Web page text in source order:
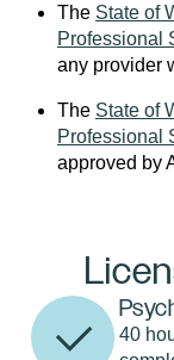
The State of
Professional
any provider
The State of
Professional
approved by
40